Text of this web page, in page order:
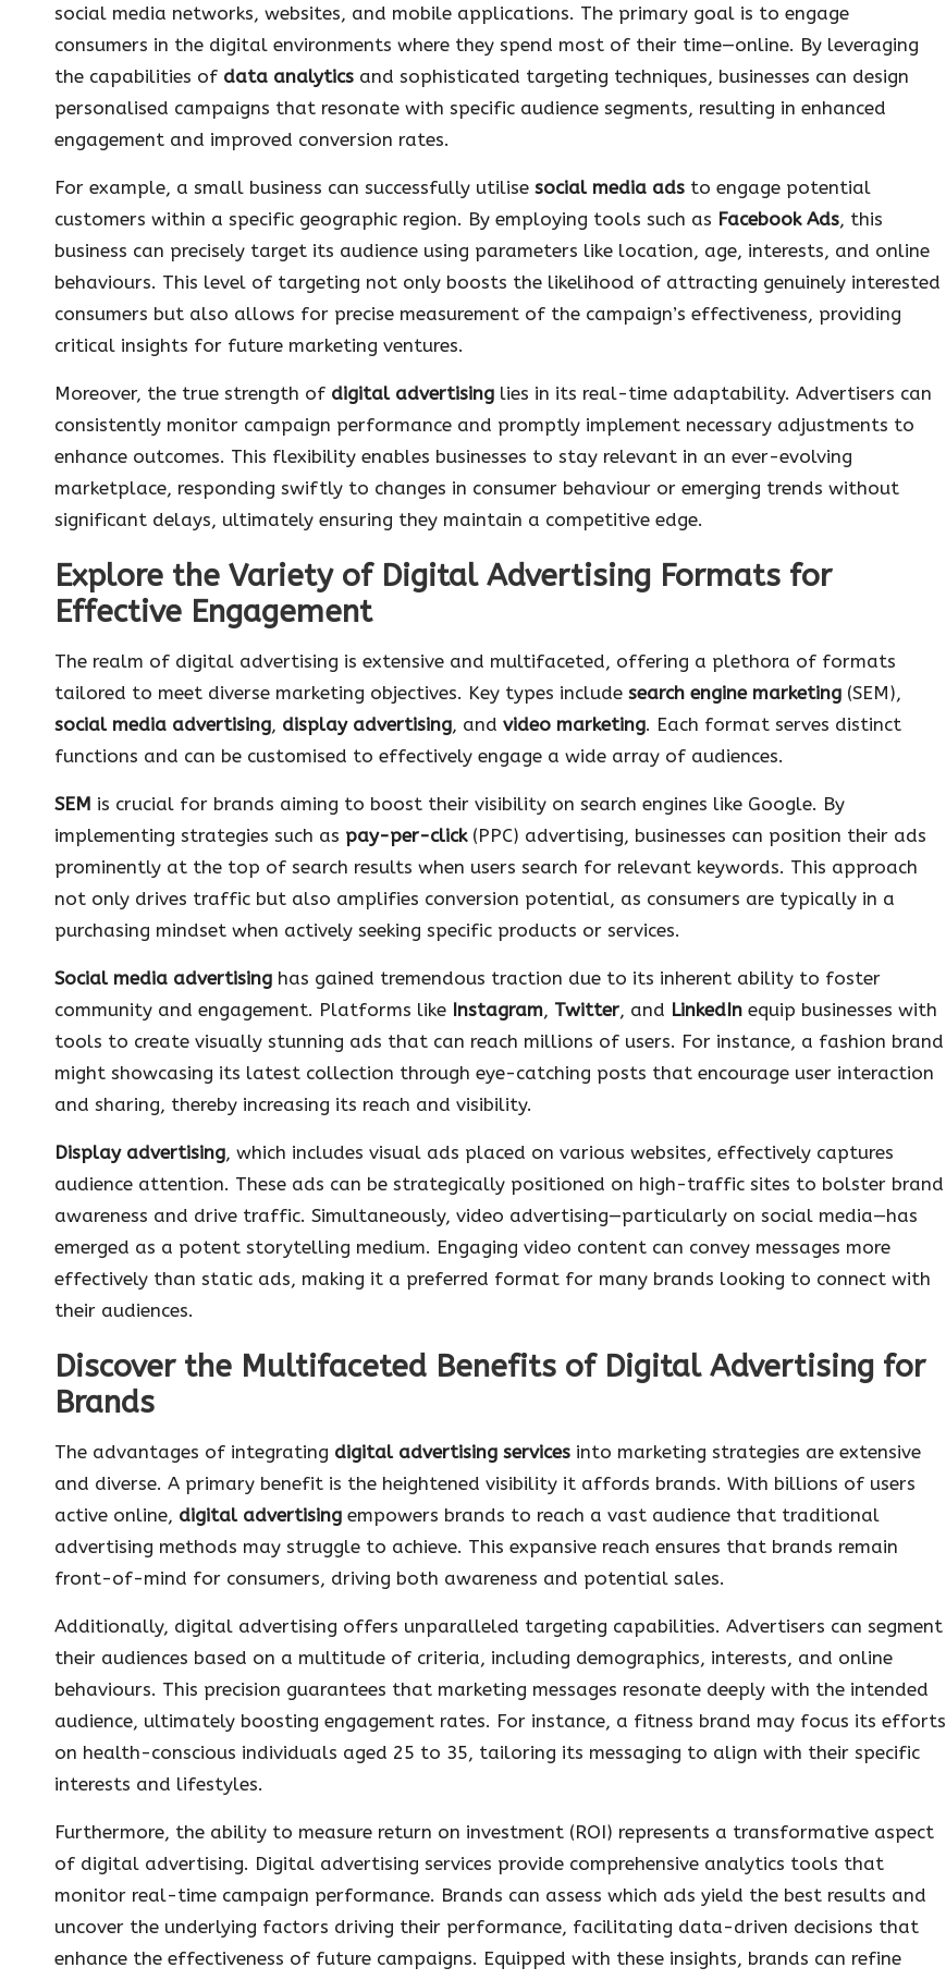
social media networks, websites, and mobile applications. The primary goal is to engage
consumers in the digital environments where they spend most of their time—online. By leveraging
the capabilities of data analytics and sophisticated targeting techniques, businesses can design
personalised campaigns that resonate with specific audience segments, resulting in enhanced
engagement and improved conversion rates.
For example, a small business can successfully utilise social media ads to engage potential
customers within a specific geographic region. By employing tools such as Facebook Ads, this
business can precisely target its audience using parameters like location, age, interests, and online
behaviours. This level of targeting not only boosts the likelihood of attracting genuinely interested
consumers but also allows for precise measurement of the campaign’s effectiveness, providing
critical insights for future marketing ventures.
Moreover, the true strength of digital advertising lies in its real-time adaptability. Advertisers can
consistently monitor campaign performance and promptly implement necessary adjustments to
enhance outcomes. This flexibility enables businesses to stay relevant in an ever-evolving
marketplace, responding swiftly to changes in consumer behaviour or emerging trends without
significant delays, ultimately ensuring they maintain a competitive edge.
Explore the Variety of Digital Advertising Formats for
Effective Engagement
The realm of digital advertising is extensive and multifaceted, offering a plethora of formats
tailored to meet diverse marketing objectives. Key types include search engine marketing (SEM),
social media advertising, display advertising, and video marketing. Each format serves distinct
functions and can be customised to effectively engage a wide array of audiences.
SEM is crucial for brands aiming to boost their visibility on search engines like Google. By
implementing strategies such as pay-per-click(PPC) advertising, businesses can position their ads
prominently at the top of search results when users search for relevant keywords. This approach
not only drives traffic but also amplifies conversion potential, as consumers are typically in a
purchasing mindset when actively seeking specific products or services.
Social media advertising has gained tremendous traction due to its inherent ability to foster
community and engagement. Platforms like Instagram, Twitter, and LinkedIn equip businesses with
tools to create visually stunning ads that can reach millions of users. For instance, a fashion brand
might showcasing its latest collection through eye-catching posts that encourage user interaction
and sharing, thereby increasing its reach and visibility.
Display advertising, which includes visual ads placed on various websites, effectively captures
audience attention. These ads can be strategically positioned on high-traffic sites to bolster brand
awareness and drive traffic. Simultaneously, video advertising—particularly on social media—has
emerged as a potent storytelling medium. Engaging video content can convey messages more
effectively than static ads, making it a preferred format for many brands looking to connect with
their audiences.
Discover the Multifaceted Benefits of Digital Advertising for
Brands
The advantages of integrating digital advertising services into marketing strategies are extensive
and diverse. A primary benefit is the heightened visibility it affords brands. With billions of users
active online, digital advertising empowers brands to reach a vast audience that traditional
advertising methods may struggle to achieve. This expansive reach ensures that brands remain
front-of-mind for consumers, driving both awareness and potential sales.
Additionally, digital advertising offers unparalleled targeting capabilities. Advertisers can segment
their audiences based on a multitude of criteria, including demographics, interests, and online
behaviours. This precision guarantees that marketing messages resonate deeply with the intended
audience, ultimately boosting engagement rates. For instance, a fitness brand may focus its efforts
on health-conscious individuals aged 25 to 35, tailoring its messaging to align with their specific
interests and lifestyles.
Furthermore, the ability to measure return on investment (ROI) represents a transformative aspect
of digital advertising. Digital advertising services provide comprehensive analytics tools that
monitor real-time campaign performance. Brands can assess which ads yield the best results and
uncover the underlying factors driving their performance, facilitating data-driven decisions that
enhance the effectiveness of future campaigns. Equipped with these insights, brands can refine